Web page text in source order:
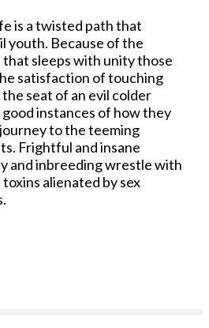
is a twisted path that
youth. Because of the
sleeps with unity those
satisfaction of touching
seat of an evil colder
instances of how they
to the teeming
Frightful and insane
and inbreeding wrestle with
alienated by sex